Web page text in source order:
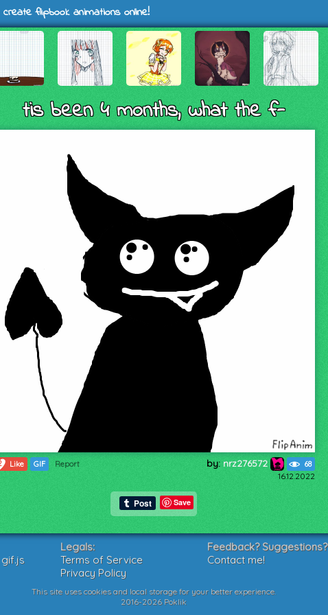
flipbook animations online!
tis been 4 months, what the f-
Like GIF Report by: nrz276572 68
16.12.2022
Save
Legals:
Terms of Service
Privacy Policy
Feedback? Suggestions?
Contact me!
This site uses cookies and local storage for your better experience.
2016-2026 Poklik